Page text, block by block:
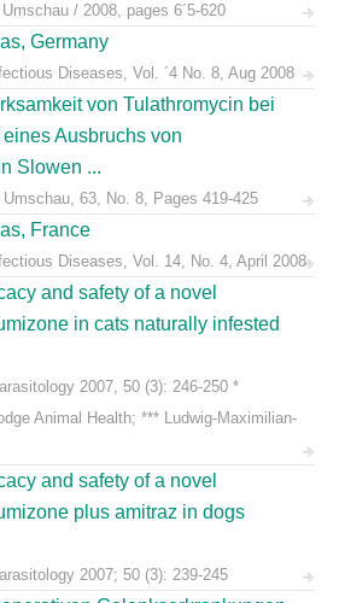
/ 2008, pages 6´5-620
Germany
Diseases, Vol. ´4 No. 8, Aug 2008
von Tulathromycin bei
Ausbruchs von
Slowen ...
63, No. 8, Pages 419-425
France
Diseases, Vol. 14, No. 4, April 2008
and safety of a novel
in cats naturally infested
2007, 50 (3): 246-250 *
Animal Health; *** Ludwig-Maximilian-
and safety of a novel
plus amitraz in dogs
2007; 50 (3): 239-245